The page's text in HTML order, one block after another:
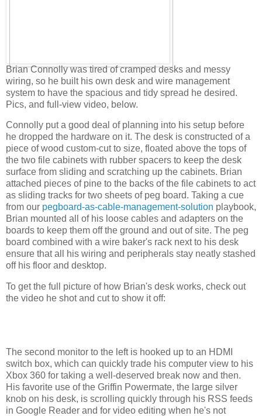
Brian Connolly was tired of cramped desks and messy
wiring, so he built his own desk and wire management
system to have the spacious and tidy spread he desired.
Pics, and full-view video, below.
Connolly put a good deal of planning into his setup before
he dropped the hardware on it. The desk is constructed of a
piece of wood custom-cut to size, floated above the tops of
the two file cabinets with rubber spacers to keep the desk
surface from sliding and scratching up the cabinets. Brian
attached pieces of pine to the backs of the file cabinets to act
as sliding tracks for two sheets of peg board. Taking a cue
from our pegboard-as-cable-management-solution playbook,
Brian mounted all of his loose cables and adapters on the
boards to keep them off the ground and out of site. The peg
board combined with a wire baker's rack next to his desk
ensure that all his wiring and peripherals stay neatly stashed
off his floor and desktop.
To get the full picture of how Brian's desk works, check out
the video he shot and cut to show it off:
The second monitor to the left is hooked up to an HDMI
switch box, which can quickly trade his computer view to his
Xbox 360 for taking a well-deserved break now and then.
His favorite use of the Griffin Powermate, the large silver
knob on his desk, is scrolling quickly through his RSS feeds
in Google Reader and for video editing when he's not